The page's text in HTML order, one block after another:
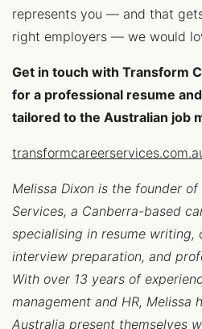
represents you — and that
right employers — we would
Get in touch with Transform
for a professional resume
tailored to the Australian job
Melissa Dixon is the founder
Services, a Canberra-based
specialising in resume writing,
interview preparation, and
With over 13 years of
management and HR, Melissa
Australia present themselves